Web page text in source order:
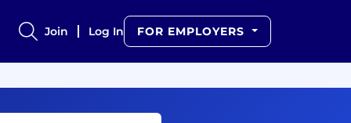
Join Log In FOR EMPLOYERS